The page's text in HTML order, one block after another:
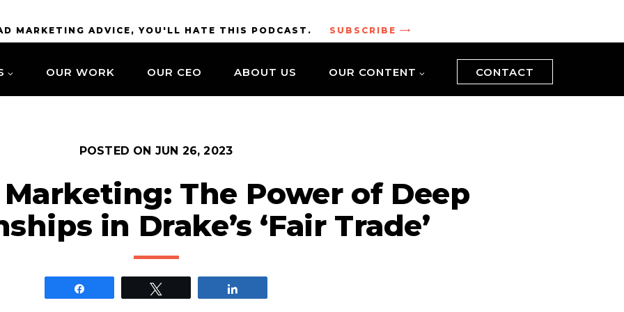
MARKETING ADVICE, YOU'LL HATE THIS PODCAST. SUBSCRIBE
OUR WORK OUR CEO ABOUT US OUR CONTENT CONTACT
POSTED ON JUN 26, 2023
The Power of Deep
in Drake’s ‘Fair Trade’